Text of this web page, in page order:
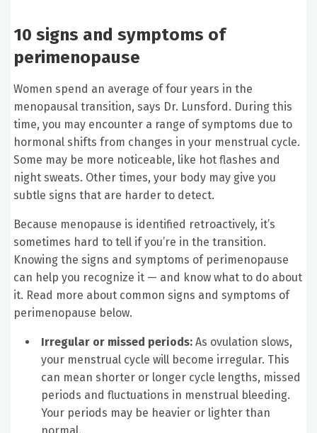
10 signs and symptoms of
perimenopause
Women spend an average of four years in the
menopausal transition, says Dr. Lunsford. During this
time, you may encounter a range of symptoms due to
hormonal shifts from changes in your menstrual cycle.
Some may be more noticeable, like hot flashes and
night sweats. Other times, your body may give you
subtle signs that are harder to detect.
Because menopause is identified retroactively, it’s
sometimes hard to tell if you’re in the transition.
Knowing the signs and symptoms of perimenopause
can help you recognize it — and know what to do about
it. Read more about common signs and symptoms of
perimenopause below.
Irregular or missed periods: As ovulation slows,
your menstrual cycle will become irregular. This
can mean shorter or longer cycle lengths, missed
periods and fluctuations in menstrual bleeding.
Your periods may be heavier or lighter than